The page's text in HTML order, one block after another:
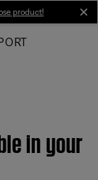
product!
in your